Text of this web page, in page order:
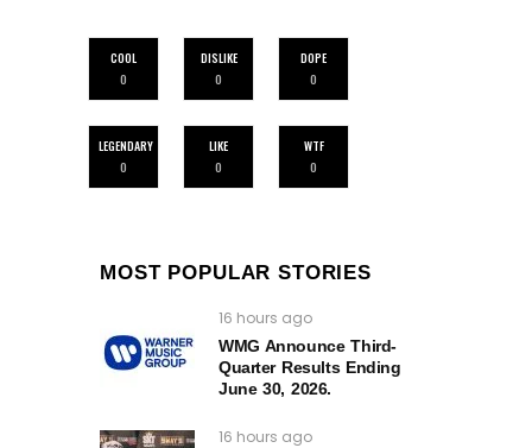
COOL
0
DISLIKE
0
DOPE
0
LEGENDARY
0
LIKE
0
WTF
0
MOST POPULAR STORIES
16 hours ago
WMG Announce Third-
Quarter Results Ending
June 30, 2026.
16 hours ago